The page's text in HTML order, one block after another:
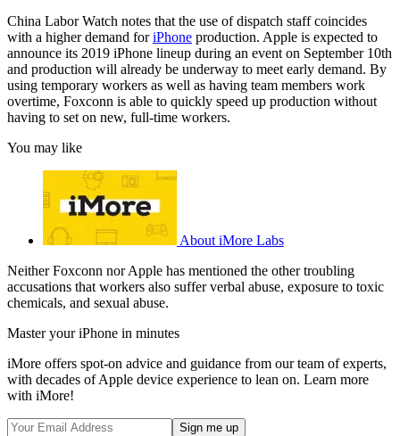
China Labor Watch notes that the use of dispatch staff coincides
with a higher demand foriPhone production. Apple is expected to
announce its 2019 iPhone lineup during an event on September 10th
and production will already be underway to meet early demand. By
using temporary workers as well as having team members work
overtime, Foxconn is able to quickly speed up production without
having to set on new, full-time workers.
You may like
About iMore Labs
Neither Foxconn nor Apple has mentioned the other troubling
accusations that workers also suffer verbal abuse, exposure to toxic
chemicals, and sexual abuse.
Master your iPhone in minutes
iMore offers spot-on advice and guidance from our team of experts,
with decades of Apple device experience to lean on. Learn more
with iMore!